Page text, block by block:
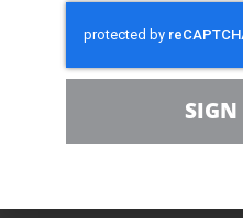
Could Mean For the
PREVIOUS
SIGN